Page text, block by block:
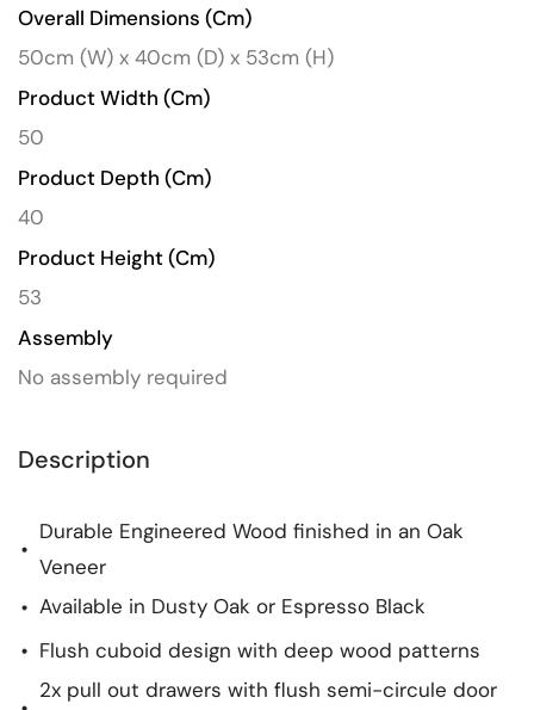
Overall Dimensions (cm)
50cm (W) x 40cm (D) x 53cm (H)
Product Width (cm)
50
Product Depth (cm)
40
Product Height (cm)
53
Assembly
No assembly required
Description
Durable Engineered Wood finished in an Oak
Veneer
Available in Dusty Oak or Espresso Black
Flush cuboid design with deep wood patterns
2x pull out drawers with flush semi-circule door